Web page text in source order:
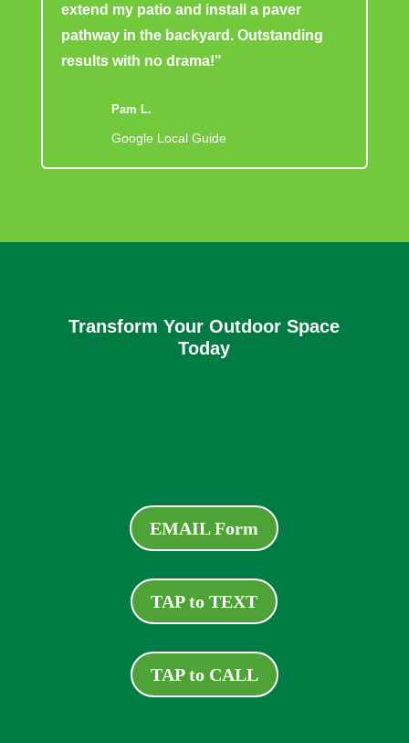
extend my patio and install a paver
pathway in the backyard. Outstanding
results with no drama!"
Pam L.
Google Local Guide
Transform Your Outdoor Space
Today
EMAIL Form
TAP to TEXT
TAP to CALL